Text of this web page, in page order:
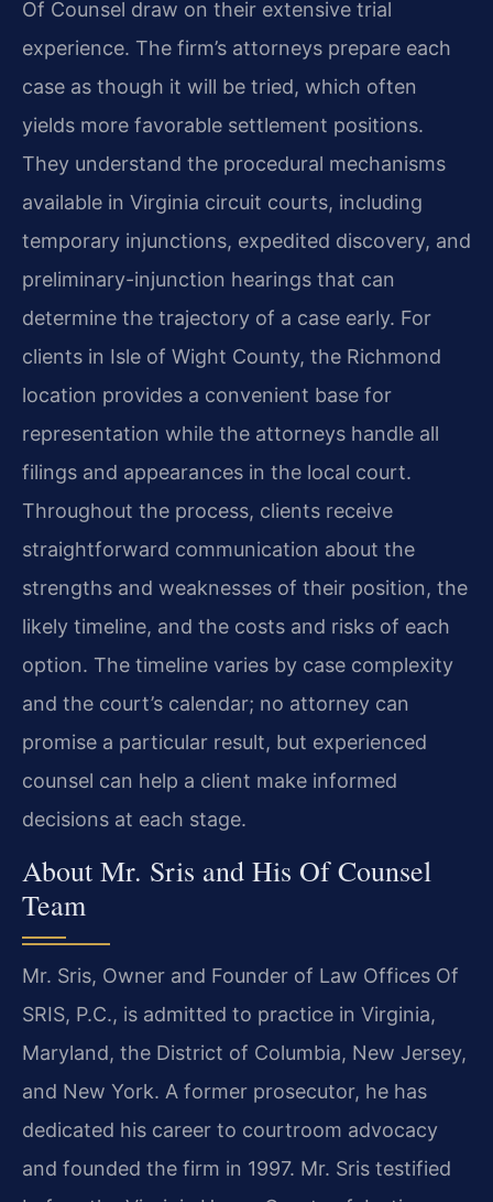
Of Counsel draw on their extensive trial
experience. The firm’s attorneys prepare each
case as though it will be tried, which often
yields more favorable settlement positions.
They understand the procedural mechanisms
available in Virginia circuit courts, including
temporary injunctions, expedited discovery, and
preliminary-injunction hearings that can
determine the trajectory of a case early. For
clients in Isle of Wight County, the Richmond
location provides a convenient base for
representation while the attorneys handle all
filings and appearances in the local court.
Throughout the process, clients receive
straightforward communication about the
strengths and weaknesses of their position, the
likely timeline, and the costs and risks of each
option. The timeline varies by case complexity
and the court’s calendar; no attorney can
promise a particular result, but experienced
counsel can help a client make informed
decisions at each stage.
About Mr. Sris and His Of Counsel
Team
Mr. Sris, Owner and Founder of Law Offices Of
SRIS, P.C., is admitted to practice in Virginia,
Maryland, the District of Columbia, New Jersey,
and New York. A former prosecutor, he has
dedicated his career to courtroom advocacy
and founded the firm in 1997. Mr. Sris testified